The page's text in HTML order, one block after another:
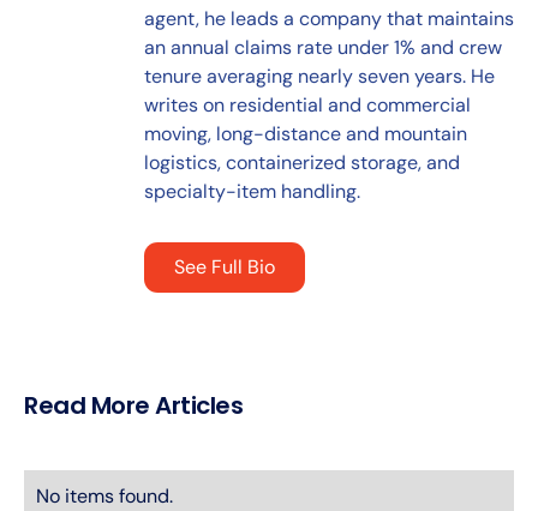
agent, he leads a company that maintains
an annual claims rate under 1% and crew
tenure averaging nearly seven years. He
writes on residential and commercial
moving, long-distance and mountain
logistics, containerized storage, and
specialty-item handling.
See Full Bio
Read More Articles
No items found.